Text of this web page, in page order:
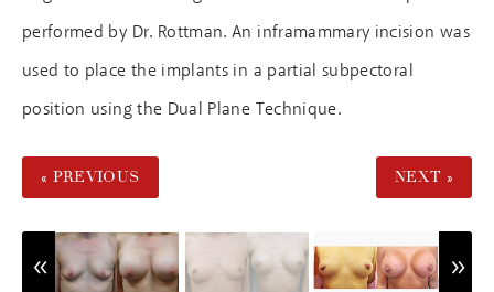
performed by Dr. Rottman. An inframammary incision was
used to place the implants in a partial subpectoral
position using the Dual Plane Technique.
« PREVIOUS NEXT »